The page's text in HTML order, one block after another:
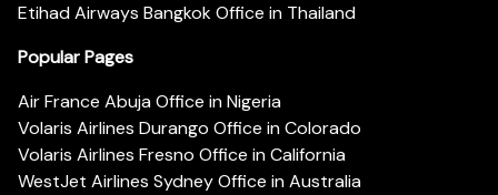
Etihad Airways Bangkok Office in Thailand
Popular Pages
Air France Abuja Office in Nigeria
Volaris Airlines Durango Office in Colorado
Volaris Airlines Fresno Office in California
WestJet Airlines Sydney Office in Australia